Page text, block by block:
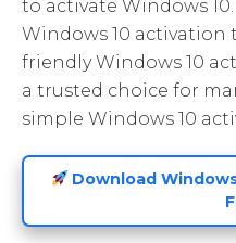
to activate Windows
Windows 10 activation
friendly Windows 10
a trusted choice for
simple Windows 10
Download